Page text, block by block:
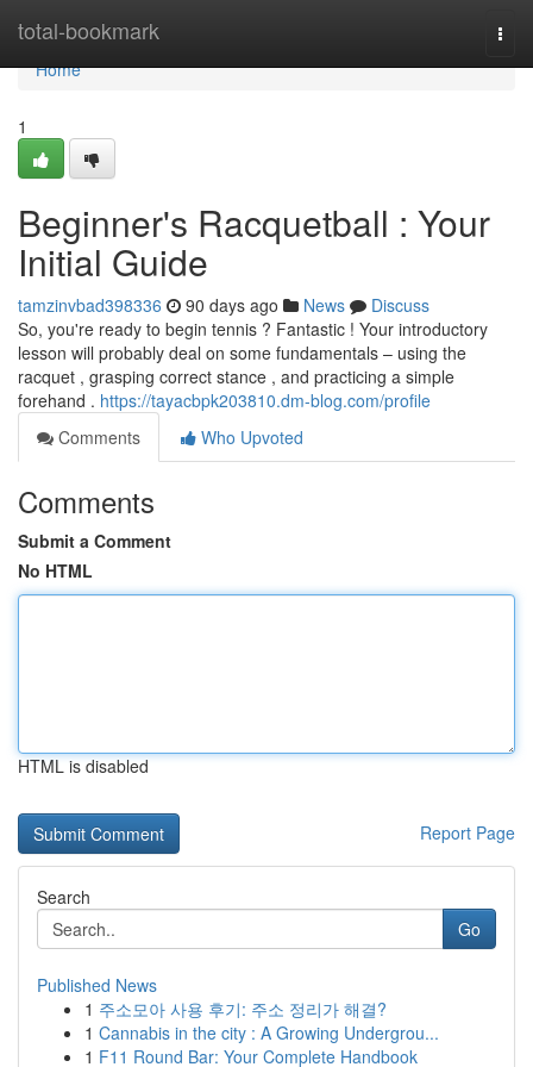
total-bookmark
Home
Home
1
Beginner's Racquetball : Your
Initial Guide
tamzinvbad398336 90 days ago News
Discuss
So, you're ready to begin tennis ? Fantastic ! Your introductory
lesson will probably deal on some fundamentals – using the
racquet , grasping correct stance , and practicing a simple
forehand . https://tayacbpk203810.dm-blog.com/profile
Comments
Who Upvoted
Comments
Submit a Comment
No HTML
HTML is disabled
Report Page
Search
Go
Published News
1 주소모아 사용 후기: 주소 정리가 해결?
1 Cannabis in the city : A Growing Undergrou...
1 F11 Round Bar: Your Complete Handbook